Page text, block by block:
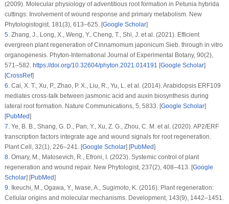
(2009). Molecular physiology of adventitious root formation in Petunia hybrida
cuttings: Involvement of wound response and primary metabolism. New
Phytologistogist, 181(3), 613–625. [Google Scholar]
5.Zhang, J., Long, X., Weng, Y., Cheng, T., Shi, J. et al. (2021). Efficient
evergreen plant regeneration ofCinnamomum japonicumSieb. through in vitro
organogenesis. Phyton-International Journal of Experimental Botany, 90(2),
571–582. https://doi.org/10.32604/phyton.2021.014191 [Google Scholar]
[CrossRef]
6.Cai, X. T., Xu, P., Zhao, P. X., Liu, R., Yu, L. et al. (2014).ArabidopsisERF109
mediates cross-talk between jasmonic acid and auxin biosynthesis during
lateral root formation. Nature Communications, 5, 5833. [Google Scholar]
[PubMed]
7.Ye, B. B., Shang, G. D., Pan, Y., Xu, Z. G., Zhou, C. M. et al. (2020). AP2/ERF
transcription factors integrate age and wound signals for root regeneration.
Plant Cell , 32(1), 226–241. [Google Scholar] [PubMed]
8.Omary, M., Matosevich, R., Efroni, I. (2023). Systemic control of plant
regeneration and wound repair. New Phytologist, 237(2), 408–413. [Google
Scholar] [PubMed]
9.Ikeuchi, M., Ogawa, Y., Iwase, A., Sugimoto, K. (2016). Plant regeneration:
Cellular origins and molecular mechanisms. Development, 143(9), 1442–1451.